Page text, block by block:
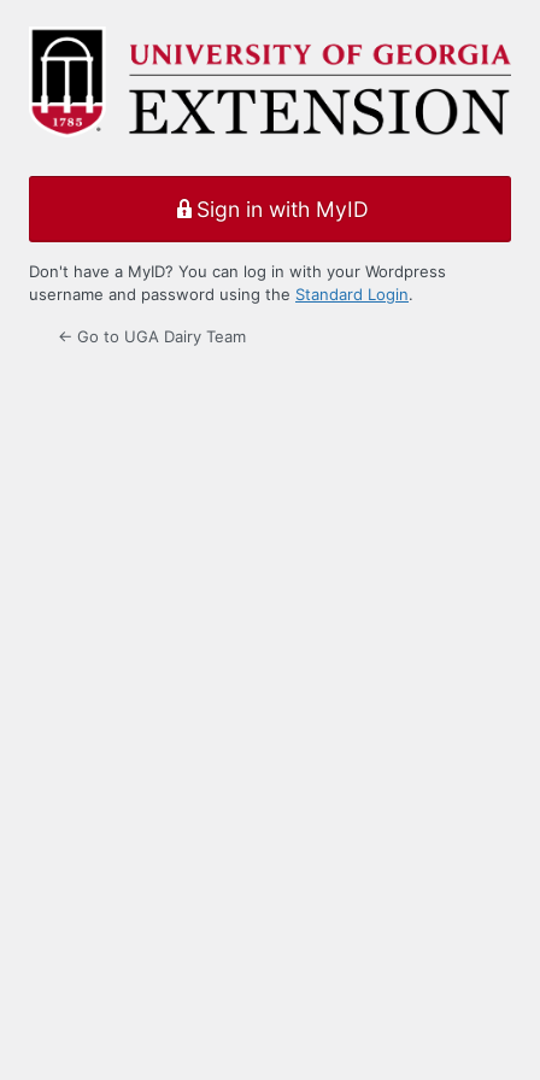
Log
Sign in with MyID
Don't have a MyID? You can log in with your Wordpress
username and password using the Standard Login.
← Go to UGA Dairy Team